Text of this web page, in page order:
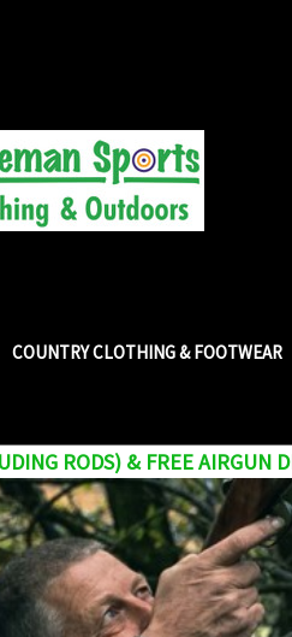
COUNTRY CLOTHING & FOOTWEAR
RODS) & FREE AIRGUN